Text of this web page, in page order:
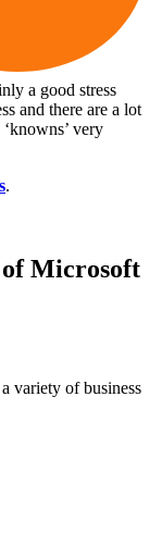
a good stress
and there are a lot
very
.
of Microsoft
variety of business